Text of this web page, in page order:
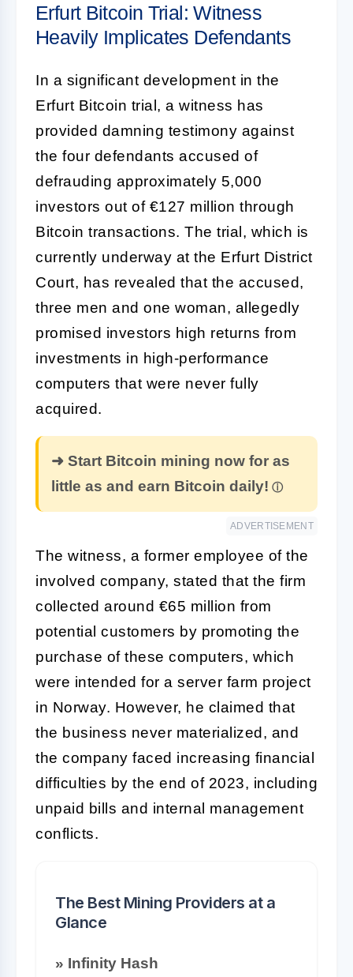
Erfurt Bitcoin Trial: Witness
Heavily Implicates Defendants
In a significant development in the
Erfurt Bitcoin trial, a witness has
provided damning testimony against
the four defendants accused of
defrauding approximately 5,000
investors out of €127 million through
Bitcoin transactions. The trial, which is
currently underway at the Erfurt District
Court, has revealed that the accused,
three men and one woman, allegedly
promised investors high returns from
investments in high-performance
computers that were never fully
acquired.
➜ Start Bitcoin mining now for as
little as and earn Bitcoin daily!
ADVERTISEMENT
The witness, a former employee of the
involved company, stated that the firm
collected around €65 million from
potential customers by promoting the
purchase of these computers, which
were intended for a server farm project
in Norway. However, he claimed that
the business never materialized, and
the company faced increasing financial
difficulties by the end of 2023, including
unpaid bills and internal management
conflicts.
The Best Mining Providers at a
Glance
» Infinity Hash